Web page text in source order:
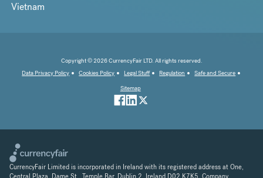
Vietnam
Copyright © 2026 CurrencyFair LTD. All rights reserved.
Data Privacy Policy
Cookies Policy Legal Stuff Regulation
Safe and Secure
Sitemap
CurrencyFair Limited is incorporated in Ireland with its registered address at One,
Central Plaza, Dame St., Temple Bar, Dublin 2, Ireland D02 K7K5. Company